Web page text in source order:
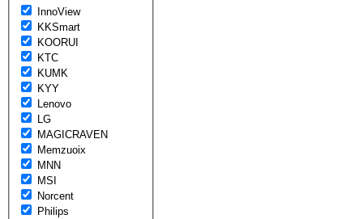
InnoView
KKSmart
KOORUI
KTC
KUMK
KYY
Lenovo
LG
MAGICRAVEN
Memzuoix
MNN
MSI
Norcent
Philips